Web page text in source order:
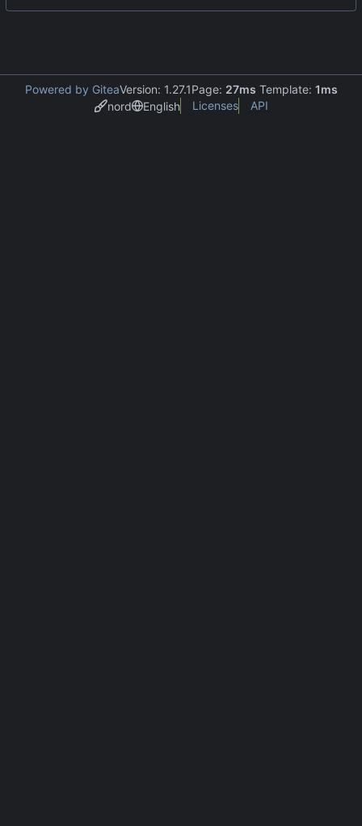
Powered by GiteaVersion: 1.27.1Page: 27ms Template: 1ms
nord
English Licenses API